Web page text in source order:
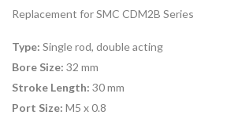
Replacement for SMC CDM2B Series
Type: Single rod, double acting
Bore Size: 32 mm
Stroke Length: 30 mm
Port Size: M5 x 0.8